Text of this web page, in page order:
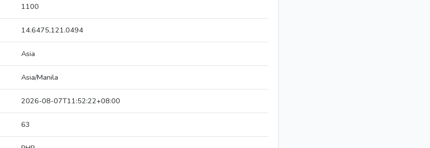
1100
14.6475,121.0494
Asia
Asia/Manila
2026-08-07T11:52:22+08:00
63